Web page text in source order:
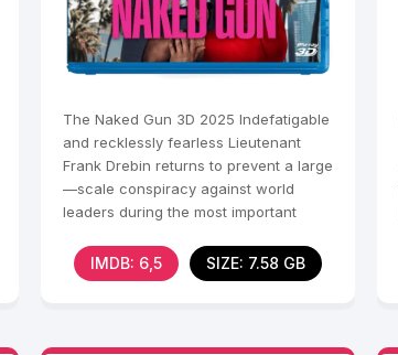
The Naked Gun 3D 2025 Indefatigable
and recklessly fearless Lieutenant
Frank Drebin returns to prevent a large
—scale conspiracy against world
leaders during the most important
IMDB: 6,5 SIZE: 7.58 GB